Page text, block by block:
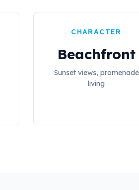
CHARACTER
Beachfront
Sunset views, promenade
living